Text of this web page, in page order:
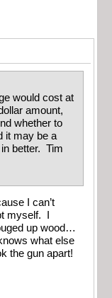
would cost at
amount,
whether to
it may be a
better. Tim
I can’t
myself. I
up wood…
what else
the gun apart!